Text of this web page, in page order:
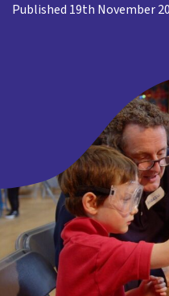
Published 19th November